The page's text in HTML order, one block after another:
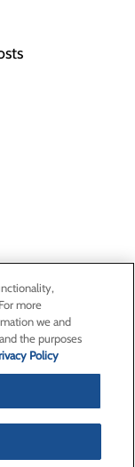
more
we and
the purposes
Policy